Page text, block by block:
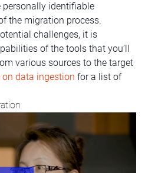
personally identifiable
the migration process.
challenges, it is
of the tools that you’ll
various sources to the target
on data ingestion for a list of